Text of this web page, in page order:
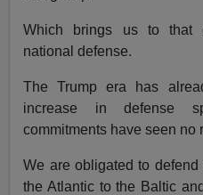
Which brings us to that
national defense.
The Trump era has
increase in defense
commitments have seen no
We are obligated to
the Atlantic to the Baltic